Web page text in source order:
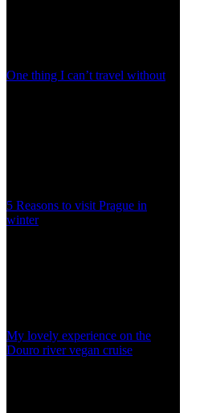
One thing I can’t travel without
5 Reasons to visit Prague in
winter
My lovely experience on the
Douro river vegan cruise